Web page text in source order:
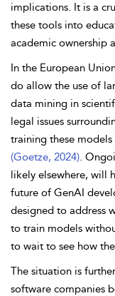
implications. It is a
these tools into
academic ownership
In the European
do allow the use of
data mining in
legal issues
training these
(Goetze, 2024).
likely elsewhere, will
future of GenAI
designed to address
to train models
to wait to see how
The situation is
software companies